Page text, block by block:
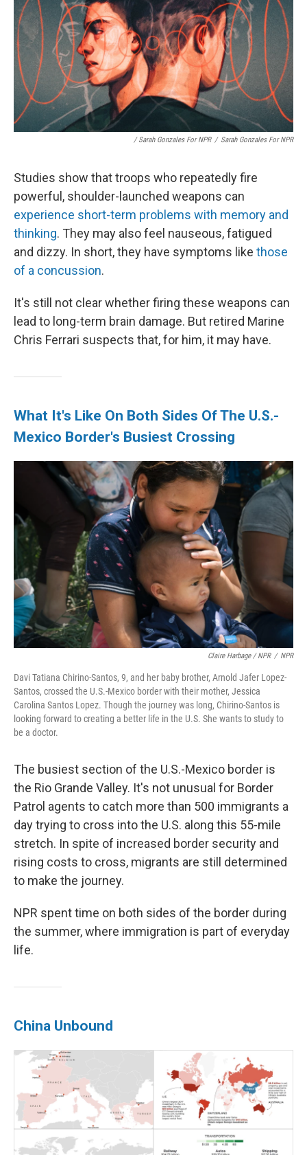
/ Sarah Gonzales For NPR / Sarah Gonzales For NPR
Studies show that troops who repeatedly fire
powerful, shoulder-launched weapons can
experience short-term problems with memory and
thinking. They may also feel nauseous, fatigued
and dizzy. In short, they have symptoms like those
of a concussion.
It's still not clear whether firing these weapons can
lead to long-term brain damage. But retired Marine
Chris Ferrari suspects that, for him, it may have.
What It's Like On Both Sides Of The U.S.-
Mexico Border's Busiest Crossing
Claire Harbage / NPR / NPR
Davi Tatiana Chirino-Santos, 9, and her baby brother, Arnold Jafer Lopez-
Santos, crossed the U.S.-Mexico border with their mother, Jessica
Carolina Santos Lopez. Though the journey was long, Chirino-Santos is
looking forward to creating a better life in the U.S. She wants to study to
be a doctor.
The busiest section of the U.S.-Mexico border is
the Rio Grande Valley. It's not unusual for Border
Patrol agents to catch more than 500 immigrants a
day trying to cross into the U.S. along this 55-mile
stretch. In spite of increased border security and
rising costs to cross, migrants are still determined
to make the journey.
NPR spent time on both sides of the border during
the summer, where immigration is part of everyday
life.
China Unbound